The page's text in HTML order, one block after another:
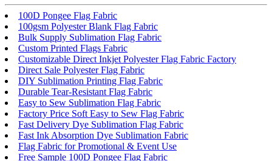
100D Pongee Flag Fabric
100gsm Polyester Blank Flag Fabric
Bulk Supply Sublimation Flag Fabric
Custom Printed Flags Fabric
Customizable Direct Inkjet Polyester Flag Fabric Factory
Direct Sale Polyester Flag Fabric
DIY Sublimation Printing Flag Fabric
Durable Tear-Resistant Flag Fabric
Easy to Sew Sublimation Flag Fabric
Factory Price Soft Easy to Sew Flag Fabric
Fast Delivery Dye Sublimation Flag Fabric
Fast Ink Absorption Dye Sublimation Fabric
Flag Fabric for Promotional & Event Use
Free Sample 100D Pongee Flag Fabric